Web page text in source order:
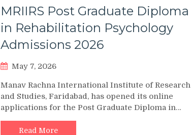
MRIIRS Post Graduate Diploma
in Rehabilitation Psychology
Admissions 2026
May 7, 2026
Manav Rachna International Institute of Research
and Studies, Faridabad, has opened its online
applications for the Post Graduate Diploma in…
Read More